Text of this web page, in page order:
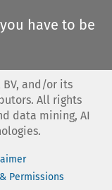
have to be
and/or its
All rights
data mining, AI
Permissions